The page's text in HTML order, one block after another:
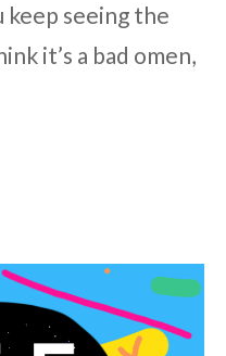
keep seeing the
it’s a bad omen,